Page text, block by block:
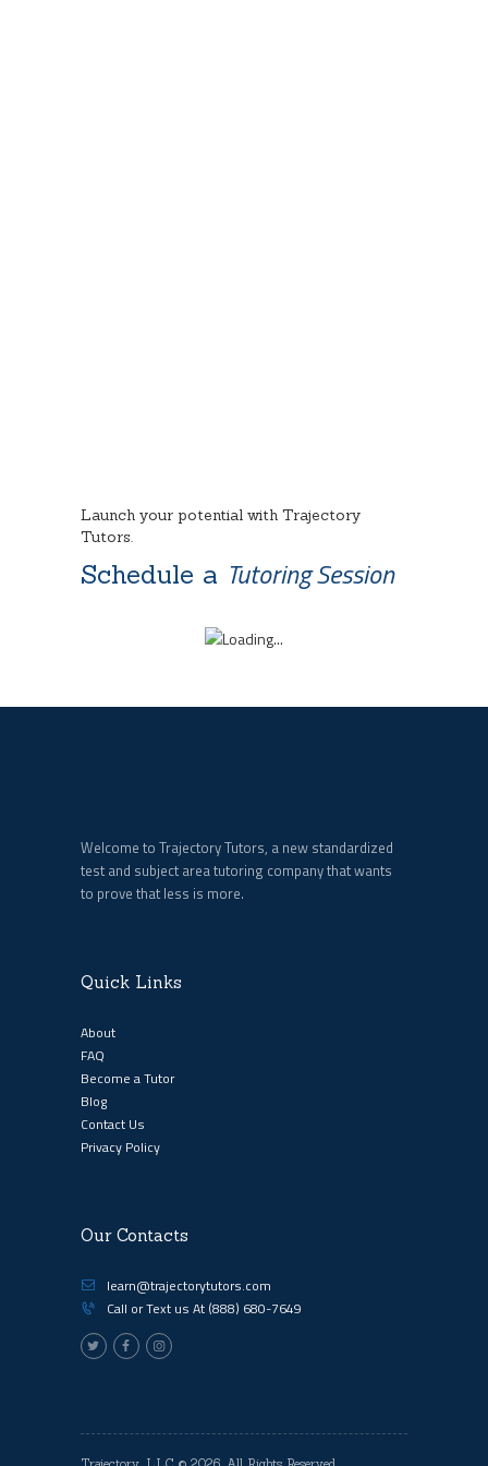
Launch your potential with Trajectory
Tutors.
Schedule a Tutoring Session
Welcome to Trajectory Tutors, a new standardized
test and subject area tutoring company that wants
to prove that less is more.
Quick Links
About
FAQ
Become a Tutor
Blog
Contact Us
Privacy Policy
Our Contacts
learn@trajectorytutors.com
Call or Text us At (888) 680-7649